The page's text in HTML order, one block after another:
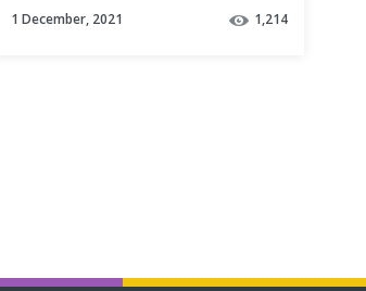
1 December, 2021 1,214